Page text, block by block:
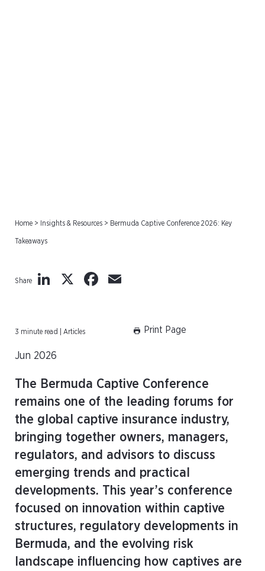
Home > Insights & Resources > Bermuda Captive Conference 2026: Key
Takeaways
Share LinkedIn
X Facebook
3 minute read | Articles Print Page
Jun 2026
The Bermuda Captive Conference
remains one of the leading forums for
the global captive insurance industry,
bringing together owners, managers,
regulators, and advisors to discuss
emerging trends and practical
developments. This year’s conference
focused on innovation within captive
structures, regulatory developments in
Bermuda, and the evolving risk
landscape influencing how captives are